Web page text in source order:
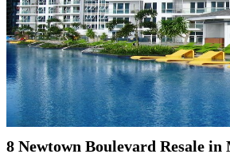
8 Newtown Boulevard Resale